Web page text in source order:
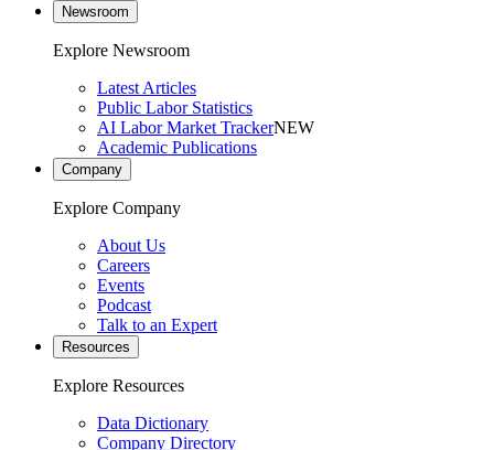
Newsroom
Explore Newsroom
Latest Articles
Public Labor Statistics
AI Labor Market TrackerNEW
Academic Publications
Company
Explore Company
About Us
Careers
Events
Podcast
Talk to an Expert
Resources
Explore Resources
Data Dictionary
Company Directory